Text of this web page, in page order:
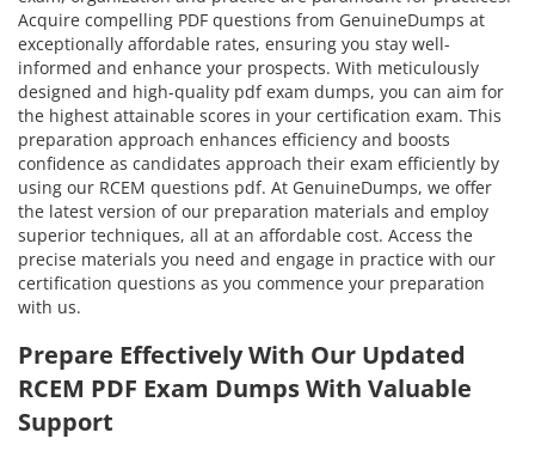
Acquire compelling PDF questions from GenuineDumps at
exceptionally affordable rates, ensuring you stay well-
informed and enhance your prospects. With meticulously
designed and high-quality pdf exam dumps, you can aim for
the highest attainable scores in your certification exam. This
preparation approach enhances efficiency and boosts
confidence as candidates approach their exam efficiently by
using our RCEM questions pdf. At GenuineDumps, we offer
the latest version of our preparation materials and employ
superior techniques, all at an affordable cost. Access the
precise materials you need and engage in practice with our
certification questions as you commence your preparation
with us.
Prepare Effectively With Our Updated
RCEM PDF Exam Dumps With Valuable
Support